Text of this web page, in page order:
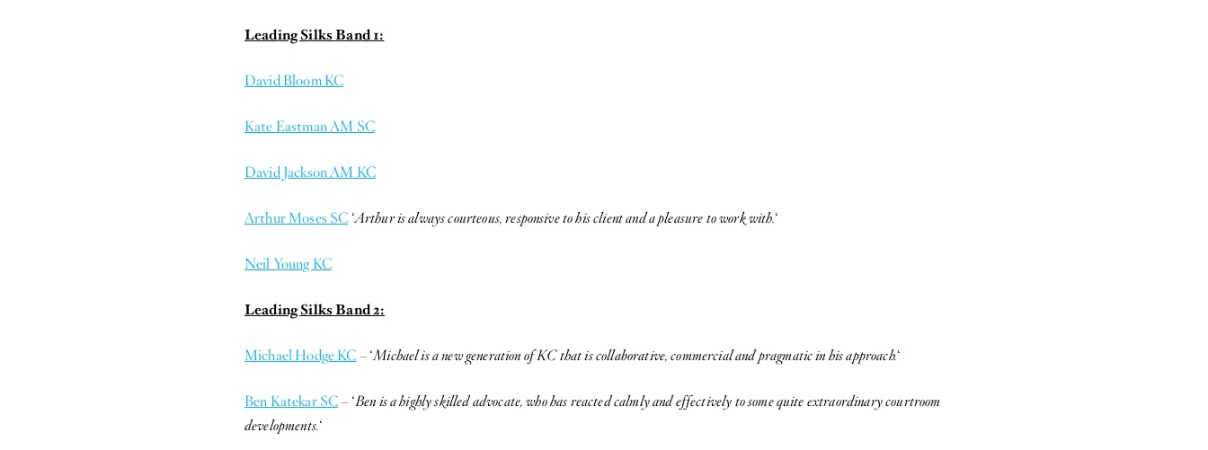
Leading Silks Band 1:
David Bloom KC
Kate Eastman AM SC
David Jackson AM KC
Arthur Moses SC ‘Arthur is always courteous, responsive to his client and a pleasure to work with.‘
Neil Young KC
Leading Silks Band 2:
Michael Hodge KC – ‘Michael is a new generation of KC that is collaborative, commercial and pragmatic in his approach.‘
Ben Katekar SC– ‘Ben is a highly skilled advocate, who has reacted calmly and effectively to some quite extraordinary courtroom
developments.‘